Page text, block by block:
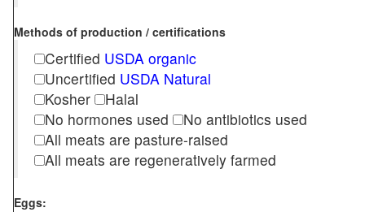
Methods of production / certifications
Certified USDA organic
Uncertified USDA Natural
Kosher
Halal
No hormones used
No antibiotics used
All meats are pasture-raised
All meats are regeneratively farmed
Eggs: